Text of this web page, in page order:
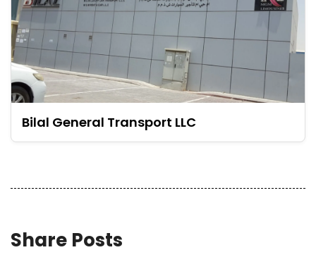
Bilal General Transport LLC
Share Posts